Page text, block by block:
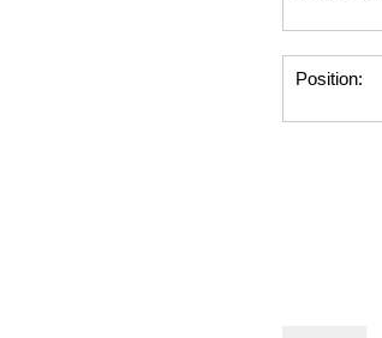
Position: